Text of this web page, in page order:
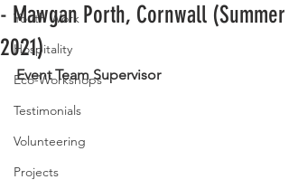
Youth Work
Hospitality
Eco-Workshops
Testimonials
Volunteering
Projects
- Mawgan Porth, Cornwall (Summer
2021)
Event Team Supervisor